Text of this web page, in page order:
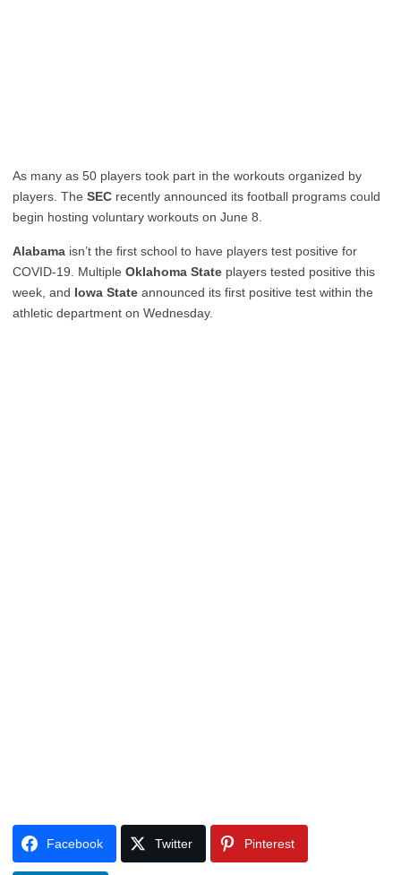
As many as 50 players took part in the workouts organized by
players. The SEC recently announced its football programs could
begin hosting voluntary workouts on June 8.
Alabama isn’t the first school to have players test positive for
COVID-19. Multiple Oklahoma State players tested positive this
week , and Iowa State announced its first positive test within the
athletic department on Wednesday.
Facebook Twitter Pinterest